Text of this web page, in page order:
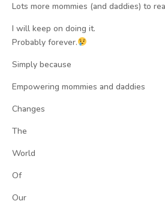
Lots more mommies (and daddies) to
I will keep on doing it.
Probably forever.
Simply because
Empowering mommies and daddies
Changes
The
World
Of
Our